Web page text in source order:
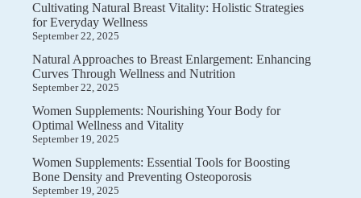
Cultivating Natural Breast Vitality: Holistic Strategies
for Everyday Wellness
September 22, 2025
Natural Approaches to Breast Enlargement: Enhancing
Curves Through Wellness and Nutrition
September 22, 2025
Women Supplements: Nourishing Your Body for
Optimal Wellness and Vitality
September 19, 2025
Women Supplements: Essential Tools for Boosting
Bone Density and Preventing Osteoporosis
September 19, 2025